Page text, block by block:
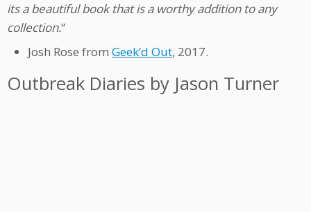
its a beautiful book that is a worthy addition to any
collection.“
Josh Rose from Geek’d Out, 2017.
Outbreak Diaries by Jason Turner